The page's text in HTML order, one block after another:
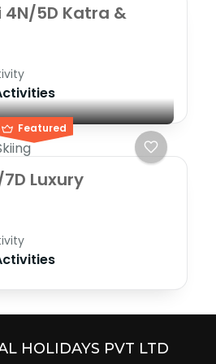
4N/5D Katra &
Featured
Luxury
HOLIDAYS PVT LTD